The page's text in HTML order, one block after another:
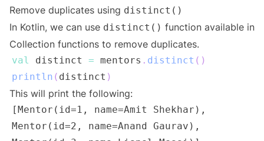
Remove duplicates using distinct()
In Kotlin, we can use distinct() function available in
Collection functions to remove duplicates.
val distinct = mentors . distinct ( )
println ( distinct )
This will print the following: